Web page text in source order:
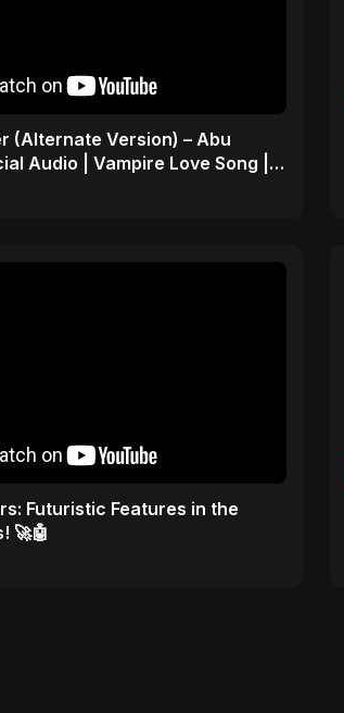
(Alternate Version) – Abu
Audio | Vampire Love Song |
Futuristic Features in the
🚀🤖